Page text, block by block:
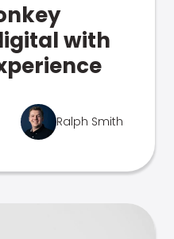
with
Ralph Smith